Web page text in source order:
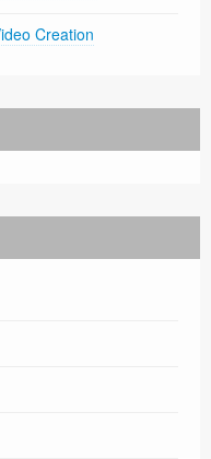
Creation